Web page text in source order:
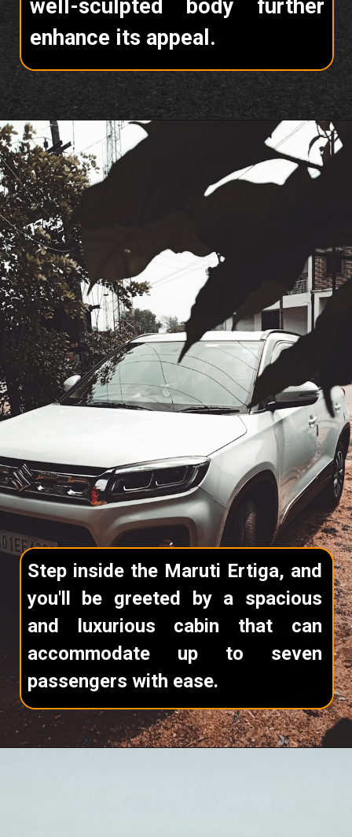
well-sculpted body further
enhance its appeal.
Step inside the Maruti Ertiga, and
you'll be greeted by a spacious
and luxurious cabin that can
accommodate up to seven
passengers with ease.